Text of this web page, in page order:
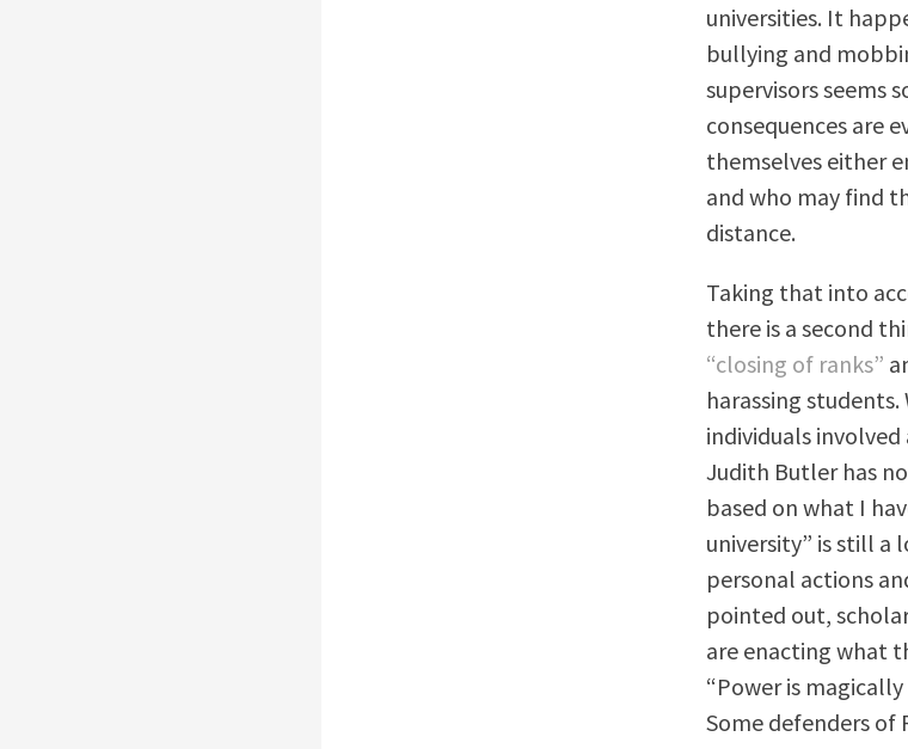
universities. It
bullying and
supervisors seems
consequences are
themselves either
and who may find
distance.
Taking that into
there is a second
“closing of ranks”
harassing
individuals
Judith Butler has
based on what I
university” is still a
personal actions
pointed out,
are enacting what
“Power is
Some defenders